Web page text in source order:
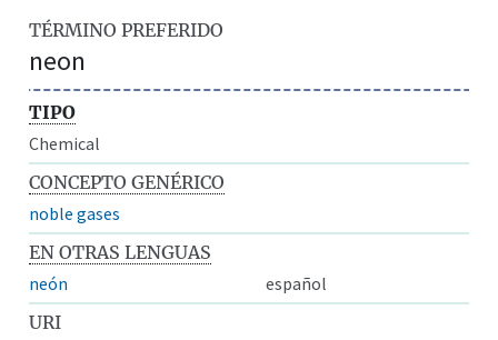
TÉRMINO PREFERIDO
neon
TIPO
Chemical
CONCEPTO GENÉRICO
noble gases
EN OTRAS LENGUAS
neón
español
URI